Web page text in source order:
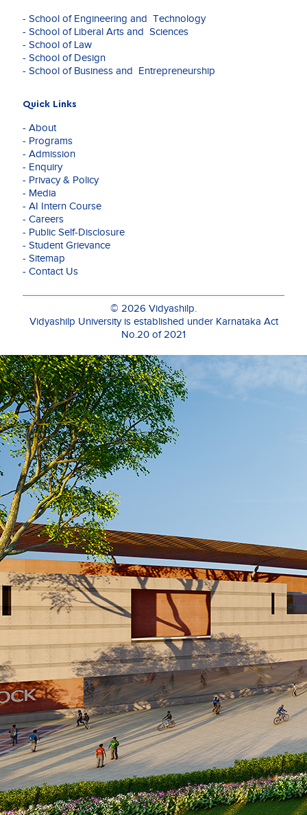
- School of Engineering and Technology
- School of Liberal Arts and Sciences
- School of Law
- School of Design
- School of Business and Entrepreneurship
Quick Links
- About
- Programs
- Admission
- Enquiry
- Privacy & Policy
- Media
- AI Intern Course
- Careers
- Public Self-Disclosure
- Student Grievance
- Sitemap
- Contact Us
© 2026 Vidyashilp.
Vidyashilp University is established under Karnataka Act
No.20 of 2021